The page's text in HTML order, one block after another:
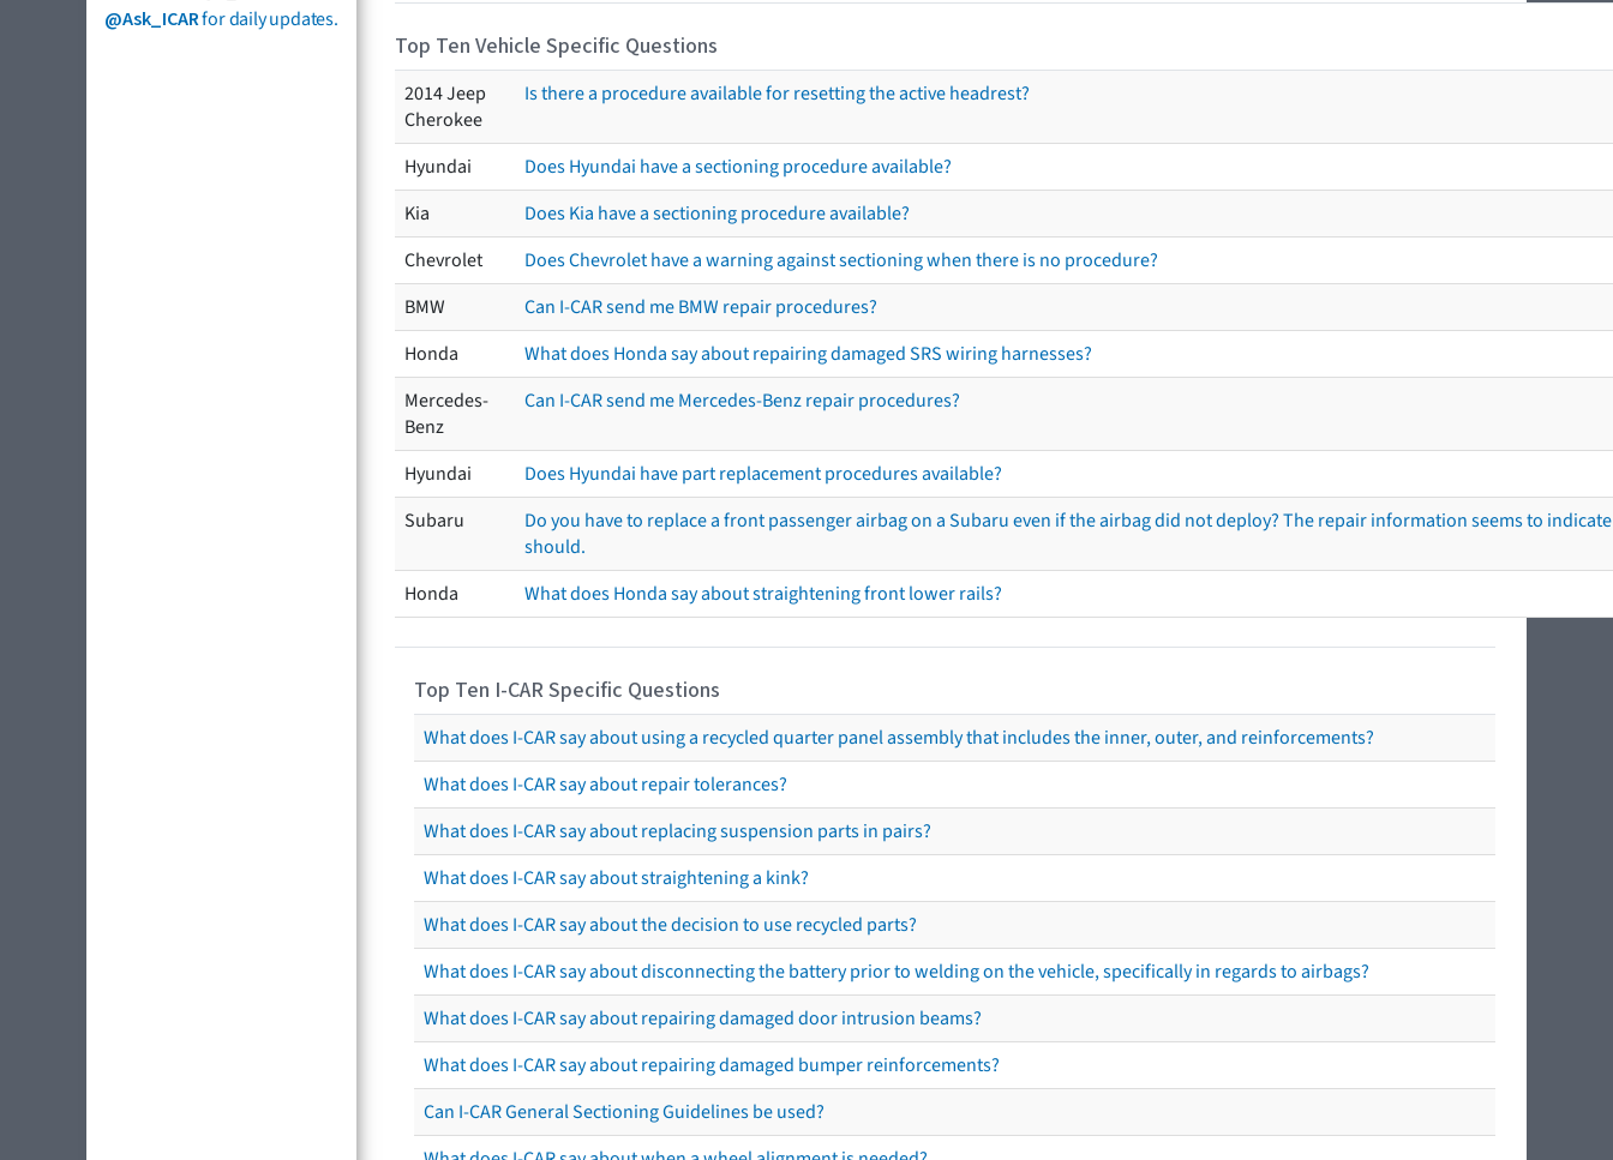
@Ask_ICARfor daily updates.
Top Ten Vehicle Specific Questions
2014 Jeep
Cherokee
Is there a procedure available for resetting the active headrest?
Hyundai
Does Hyundai have a sectioning procedure available?
Kia
Does Kia have a sectioning procedure available?
Chevrolet
Does Chevrolet have a warning against sectioning when there is no procedure?
BMW
Can I-CAR send me BMW repair procedures?
Honda
What does Honda say about repairing damaged SRS wiring harnesses?
Mercedes-
Benz
Can I-CAR send me Mercedes-Benz repair procedures?
Hyundai
Does Hyundai have part replacement procedures available?
Subaru
Do you have to replace a front passenger airbag on a Subaru even if the airbag did not deploy? The repair information seems to
should.
Honda
What does Honda say about straightening front lower rails?
Top Ten I-CAR Specific Questions
What does I-CAR say about using a recycled quarter panel assembly that includes the inner, outer, and reinforcements?
What does I-CAR say about repair tolerances?
What does I-CAR say about replacing suspension parts in pairs?
What does I-CAR say about straightening a kink?
What does I-CAR say about the decision to use recycled parts?
What does I-CAR say about disconnecting the battery prior to welding on the vehicle, specifically in regards to airbags?
What does I-CAR say about repairing damaged door intrusion beams?
What does I-CAR say about repairing damaged bumper reinforcements?
Can I-CAR General Sectioning Guidelines be used?